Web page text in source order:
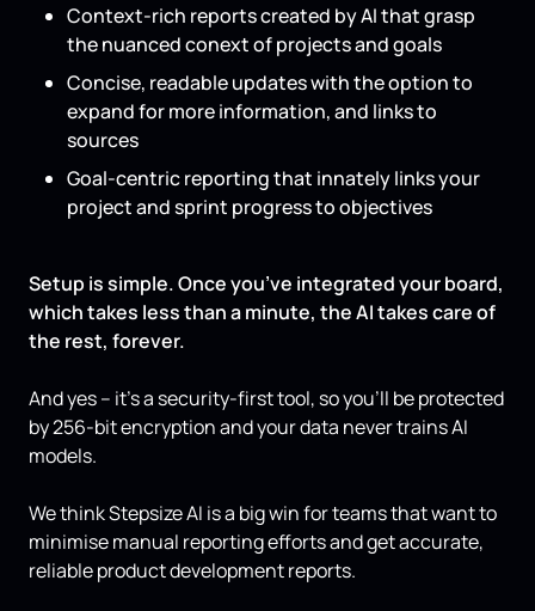
Context-rich reports created by AI that grasp
the nuanced conext of projects and goals
Concise, readable updates with the option to
expand for more information, and links to
sources
Goal-centric reporting that innately links your
project and sprint progress to objectives
Setup is simple. Once you’ve integrated your board,
which takes less than a minute, the AI takes care of
the rest, forever.
And yes – it’s a security-first tool, so you’ll be protected
by 256-bit encryption and your data never trains AI
models.
We think Stepsize AI is a big win for teams that want to
minimise manual reporting efforts and get accurate,
reliable product development reports.